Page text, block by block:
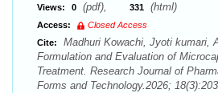
Views: 0 (pdf), 331 (html)
Access:
Closed Access
Cite:
Madhuri Kowachi, Jyoti kumari,
Formulation and Evaluation of
Treatment. Research Journal of
Forms and Technology.2026;